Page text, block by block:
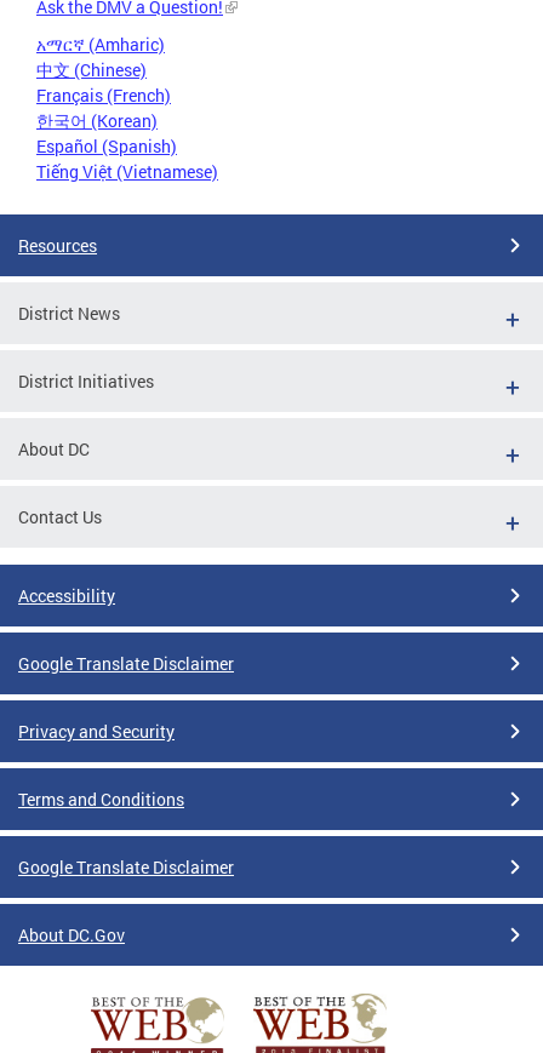
Ask the DMV a Question!
አማርኛ (Amharic)
中文 (Chinese)
Français (French)
한국어 (Korean)
Español (Spanish)
Tiếng Việt (Vietnamese)
Resources
District News
District Initiatives
About DC
Contact Us
Accessibility
Google Translate Disclaimer
Privacy and Security
Terms and Conditions
Google Translate Disclaimer
About DC.Gov